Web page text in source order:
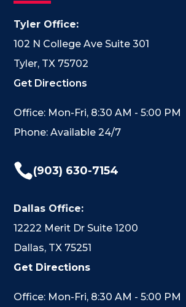
Tyler Office:
102 N College Ave Suite 301
Tyler, TX 75702
Get Directions
Office: Mon-Fri, 8:30 AM - 5:00 PM
Phone: Available 24/7
(903) 630-7154
Dallas Office:
12222 Merit Dr Suite 1200
Dallas, TX 75251
Get Directions
Office: Mon-Fri, 8:30 AM - 5:00 PM